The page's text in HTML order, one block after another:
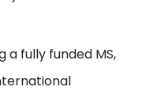
a fully funded MS,